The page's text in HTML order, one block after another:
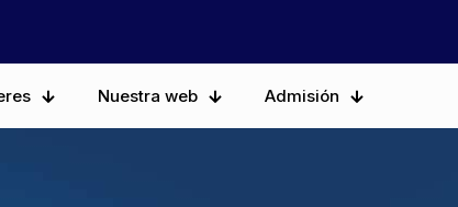
Nuestra web Admisión